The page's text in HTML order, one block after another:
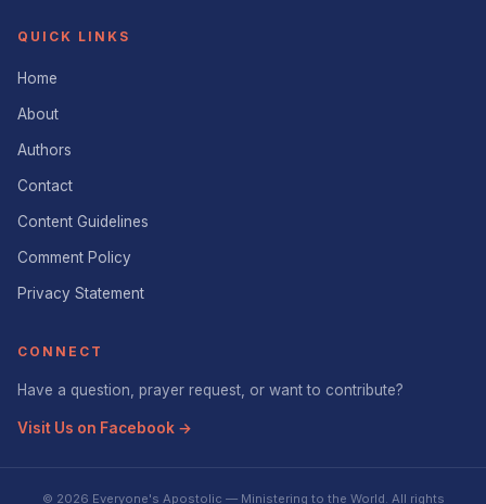
QUICK LINKS
Home
About
Authors
Contact
Content Guidelines
Comment Policy
Privacy Statement
CONNECT
Have a question, prayer request, or want to contribute?
Visit Us on Facebook →
© 2026 Everyone's Apostolic — Ministering to the World. All rights